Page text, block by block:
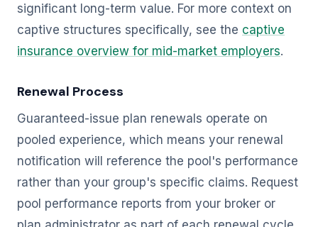
significant long-term value. For more context on
captive structures specifically, see the captive
insurance overview for mid-market employers.
Renewal Process
Guaranteed-issue plan renewals operate on
pooled experience, which means your renewal
notification will reference the pool's performance
rather than your group's specific claims. Request
pool performance reports from your broker or